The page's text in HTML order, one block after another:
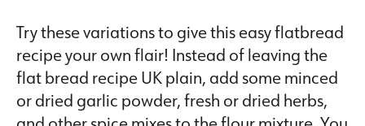
Try these variations to give this easy flatbread
recipe your own flair! Instead of leaving the
flat bread recipe UK plain, add some minced
or dried garlic powder, fresh or dried herbs,